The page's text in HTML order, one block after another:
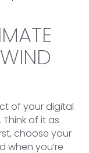
of your digital
of it as
choose your
when you’re